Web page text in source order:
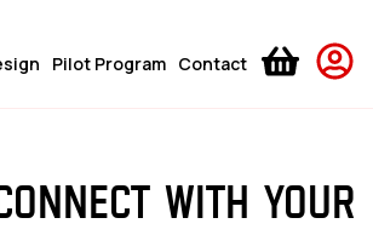
Pilot Program Contact
with your